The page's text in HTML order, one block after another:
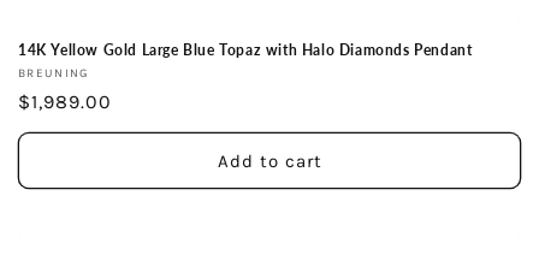
14K Yellow Gold Large Blue Topaz with Halo Diamonds Pendant
Vendor:
BREUNING
Regular
price
$1,989.00
Add to cart